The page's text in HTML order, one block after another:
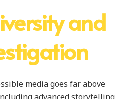
and
media goes far above
advanced storytelling